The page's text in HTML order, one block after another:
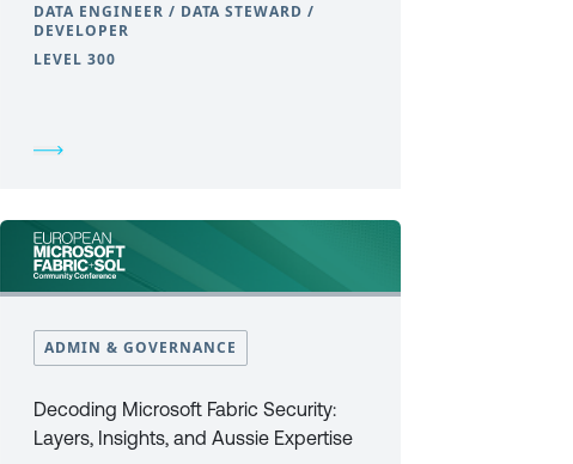
DATA ENGINEER / DATA STEWARD /
DEVELOPER
LEVEL 300
ADMIN & GOVERNANCE
Decoding Microsoft Fabric Security:
Layers, Insights, and Aussie Expertise